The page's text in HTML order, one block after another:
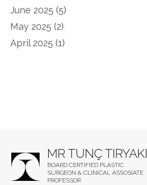
June 2025 (5)
May 2025 (2)
April 2025 (1)
MR TUNÇ TIRYAKI
BOARD CERTIFIED PLASTIC
SURGEON & CLINICAL ASSOSIATE
PROFESSOR